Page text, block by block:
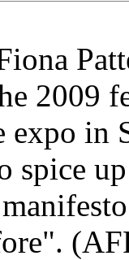
2009
in
spice